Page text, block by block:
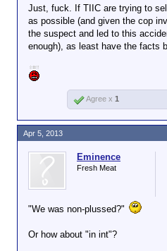
Just, fuck. If TIIC are trying to
as possible (and given the cop
the suspect and led to this
enough), as least have the facts
Agree x 1
Eminence
Fresh Meat
"We was non-plussed?"
Or how about "in int"?
Apr 5, 2013